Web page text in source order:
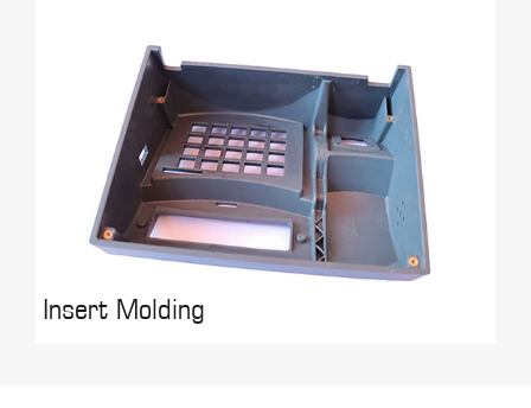
Insert Molding